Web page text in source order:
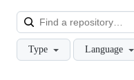
Type Language